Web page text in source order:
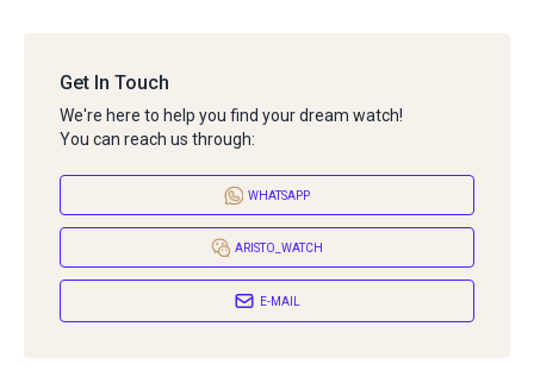
Get In Touch
We're here to help you find your dream watch!
You can reach us through:
WHATSAPP
ARISTO_WATCH
E-MAIL